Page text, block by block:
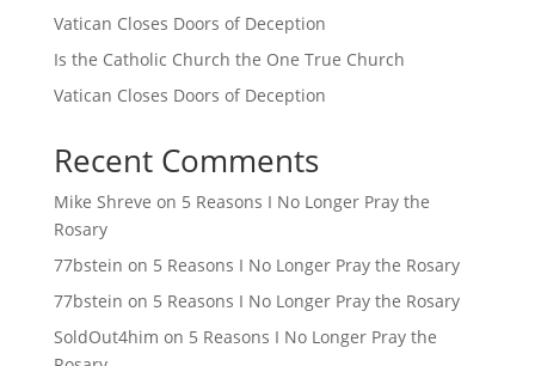
Vatican Closes Doors of Deception
Is the Catholic Church the One True Church
Vatican Closes Doors of Deception
Recent Comments
Mike Shreve on 5 Reasons I No Longer Pray the
Rosary
77bstein on 5 Reasons I No Longer Pray the Rosary
77bstein on 5 Reasons I No Longer Pray the Rosary
SoldOut4him on 5 Reasons I No Longer Pray the